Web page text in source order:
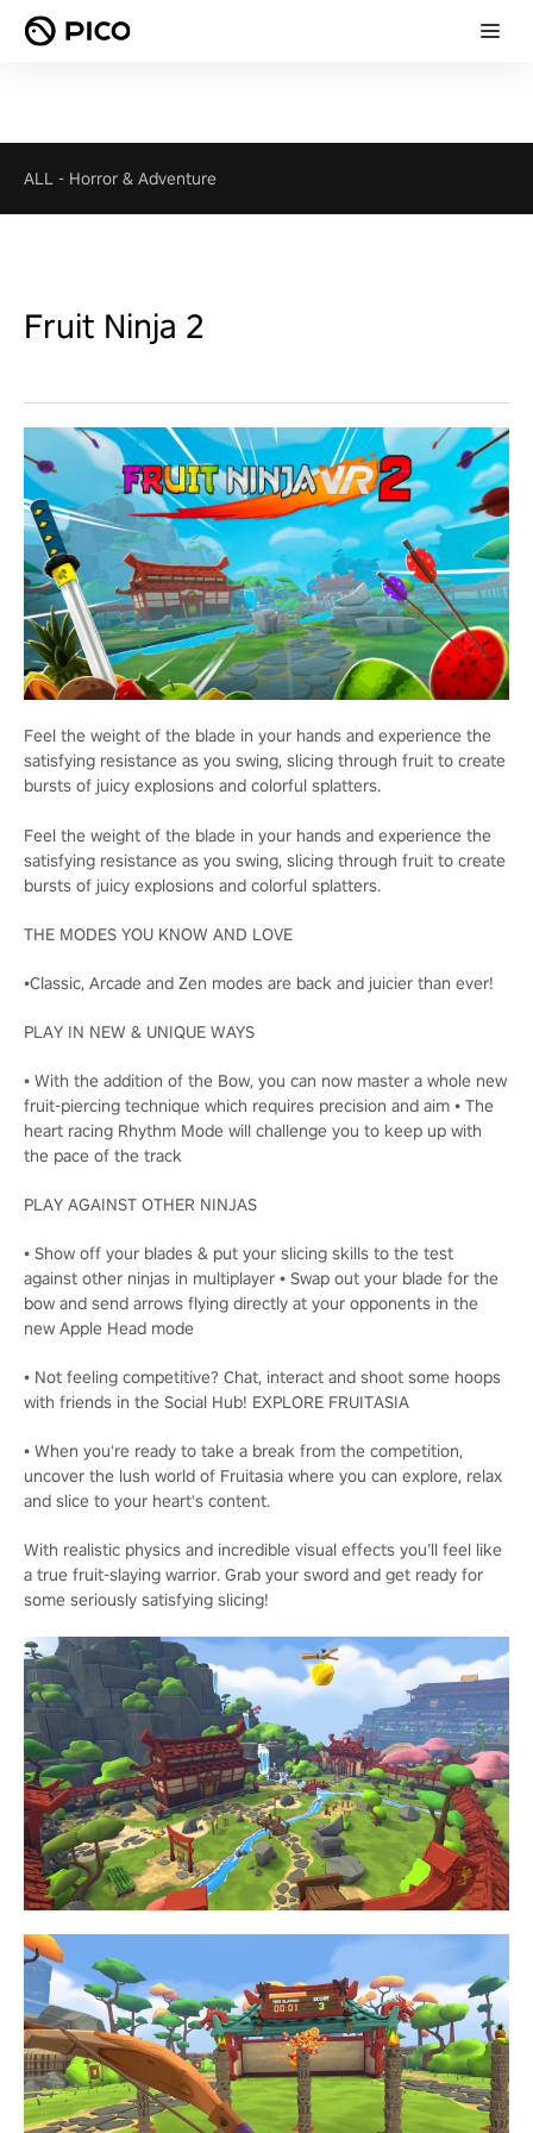
ALL - Horror & Adventure
Fruit Ninja 2
Feel the weight of the blade in your hands and experience the
satisfying resistance as you swing, slicing through fruit to create
bursts of juicy explosions and colorful splatters.
Feel the weight of the blade in your hands and experience the
satisfying resistance as you swing, slicing through fruit to create
bursts of juicy explosions and colorful splatters.
THE MODES YOU KNOW AND LOVE
•Classic, Arcade and Zen modes are back and juicier than ever!
PLAY IN NEW & UNIQUE WAYS
• With the addition of the Bow, you can now master a whole new
fruit-piercing technique which requires precision and aim • The
heart racing Rhythm Mode will challenge you to keep up with
the pace of the track
PLAY AGAINST OTHER NINJAS
• Show off your blades & put your slicing skills to the test
against other ninjas in multiplayer • Swap out your blade for the
bow and send arrows flying directly at your opponents in the
new Apple Head mode
• Not feeling competitive? Chat, interact and shoot some hoops
with friends in the Social Hub! EXPLORE FRUITASIA
• When you're ready to take a break from the competition,
uncover the lush world of Fruitasia where you can explore, relax
and slice to your heart's content.
With realistic physics and incredible visual effects you’ll feel like
a true fruit-slaying warrior. Grab your sword and get ready for
some seriously satisfying slicing!